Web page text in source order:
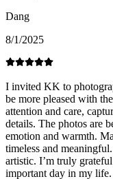
Dang
8/1/2025
I invited KK to
be more pleased with
attention and care,
details. The photos are
emotion and warmth.
timeless and
artistic. I’m truly
important day in my life.